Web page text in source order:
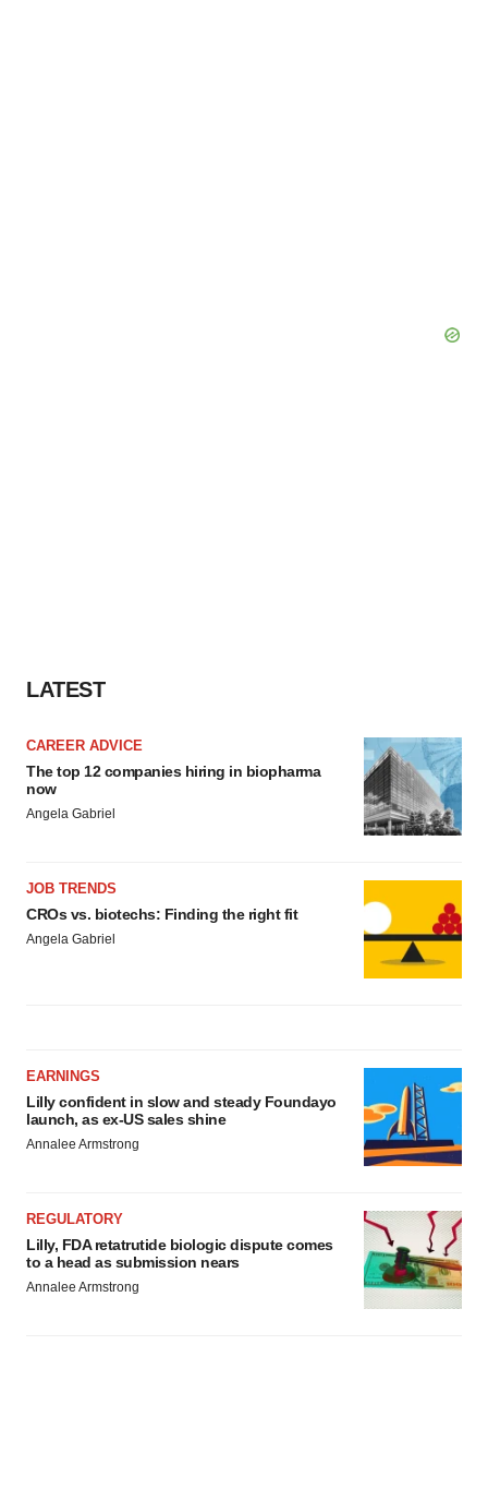
LATEST
CAREER ADVICE
The top 12 companies hiring in biopharma
now
Angela Gabriel
JOB TRENDS
CROs vs. biotechs: Finding the right fit
Angela Gabriel
EARNINGS
Lilly confident in slow and steady Foundayo
launch, as ex-US sales shine
Annalee Armstrong
REGULATORY
Lilly, FDA retatrutide biologic dispute comes
to a head as submission nears
Annalee Armstrong